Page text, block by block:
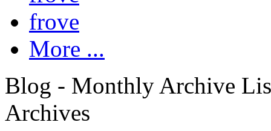
frove
More ...
Blog - Monthly Archive
Archives